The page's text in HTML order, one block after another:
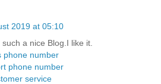
2019 at 05:10
a nice Blog.I like it.
phone number
phone number
service